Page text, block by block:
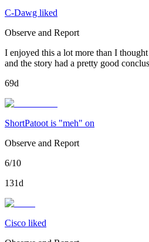
C-Dawg liked
Observe and Report
I enjoyed this a lot more than I
and the story had a pretty good
69d
ShortPatoot is "meh" on
Observe and Report
6/10
131d
Cisco liked